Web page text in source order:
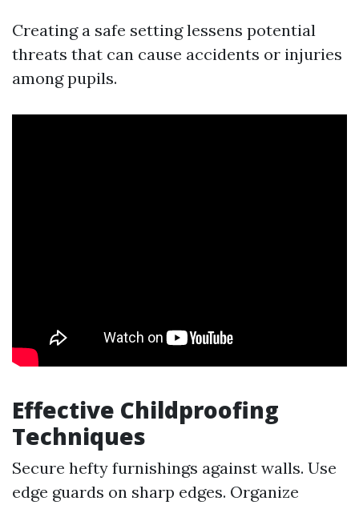
Creating a safe setting lessens potential
threats that can cause accidents or injuries
among pupils.
Effective Childproofing
Techniques
Secure hefty furnishings against walls. Use
edge guards on sharp edges. Organize